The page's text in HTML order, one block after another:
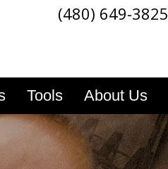
(480) 649-3825
Tools About Us